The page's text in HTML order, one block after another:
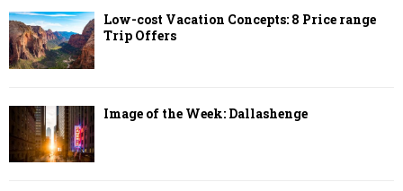
Low-cost Vacation Concepts: 8 Price range
Trip Offers
Image of the Week: Dallashenge